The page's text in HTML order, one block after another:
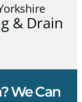
& Drain
We Can